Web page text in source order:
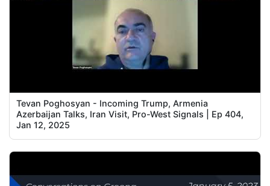
Tevan Poghosyan - Incoming Trump, Armenia
Azerbaijan Talks, Iran Visit, Pro-West Signals | Ep 404,
Jan 12, 2025